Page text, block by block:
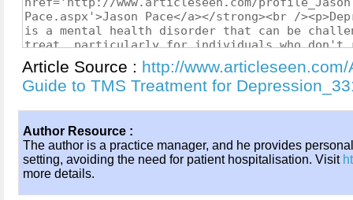
Article Source : http://
Guide to TMS Treatment for
Author Resource :
The author is a practice manager, and he provides
setting, avoiding the need for patient hospitalisation. Visit
more details.